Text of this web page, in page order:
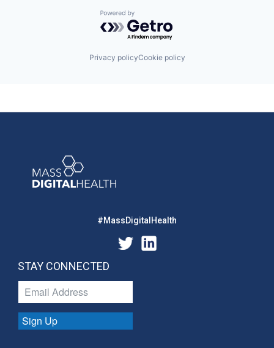
Powered by Getro.com
Privacy policyCookie policy
#MassDigitalHealth
STAY CONNECTED
Sign Up